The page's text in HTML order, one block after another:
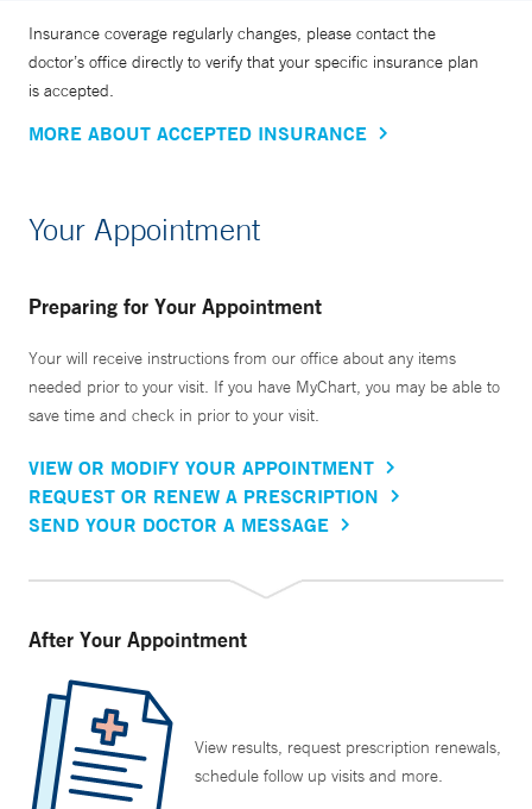
Insurance coverage regularly changes, please contact the
doctor’s office directly to verify that your specific insurance plan
is accepted.
MORE ABOUT ACCEPTED INSURANCE
Your Appointment
Preparing for Your Appointment
Your will receive instructions from our office about any items
needed prior to your visit. If you have MyChart, you may be able to
save time and check in prior to your visit.
VIEW OR MODIFY YOUR APPOINTMENT
REQUEST OR RENEW A PRESCRIPTION
SEND YOUR DOCTOR A MESSAGE
After Your Appointment
View results, request prescription renewals,
schedule follow up visits and more.